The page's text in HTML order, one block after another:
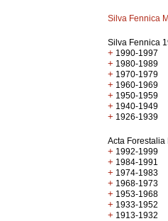
Silva Fennica
Silva Fennica
+ 1990-1997
+ 1980-1989
+ 1970-1979
+ 1960-1969
+ 1950-1959
+ 1940-1949
+ 1926-1939
Acta Forestalia
+ 1992-1999
+ 1984-1991
+ 1974-1983
+ 1968-1973
+ 1953-1968
+ 1933-1952
+ 1913-1932